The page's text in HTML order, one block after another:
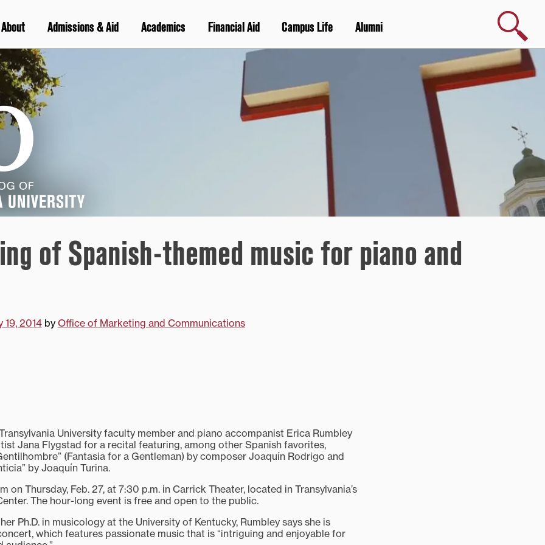
About Admissions & Aid Academics Financial Aid Campus Life Alumni
Search
of Spanish-themed music for piano and
19, 2014 by Office of Marketing and Communications
University faculty member and piano accompanist Erica Rumbley
Jana Flygstad for a recital featuring, among other Spanish favorites,
(Fantasia for a Gentleman) by composer Joaquín Rodrigo and
by Joaquín Turina.
on Thursday, Feb. 27, at 7:30 p.m. in Carrick Theater, located in Transylvania’s
The hour-long event is free and open to the public.
Ph.D. in musicology at the University of Kentucky, Rumbley says she is
which features passionate music that is “intriguing and enjoyable for